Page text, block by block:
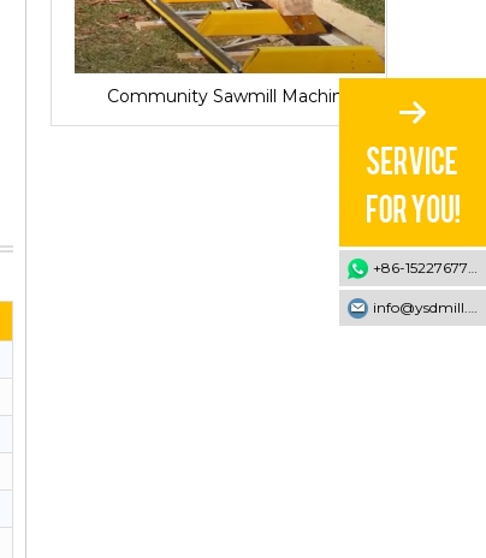
Community Sawmill Machine
+86-15227677707
info@ysdmill.com